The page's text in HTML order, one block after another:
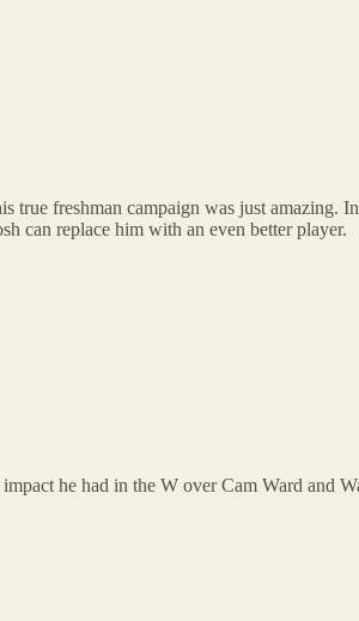
true freshman campaign was just amazing.
can replace him with an even better player.
he had in the W over Cam Ward and